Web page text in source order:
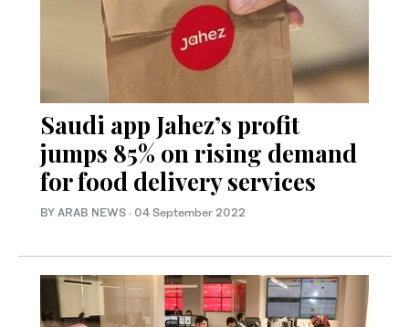
Saudi app Jahez’s profit
jumps 85% on rising demand
for food delivery services
BY ARAB NEWS · 04 September 2022